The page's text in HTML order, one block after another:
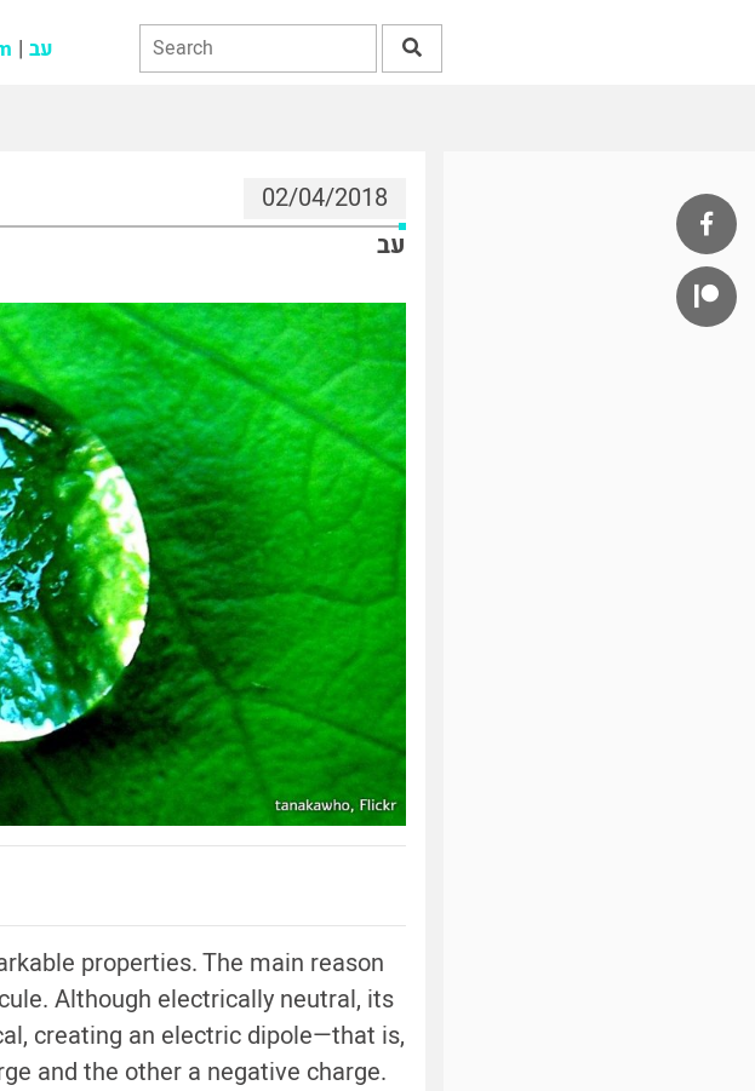
עב
02/04/2018
עב
properties. The main reason
Although electrically neutral, its
creating an electric dipole—that is,
and the other a negative charge.